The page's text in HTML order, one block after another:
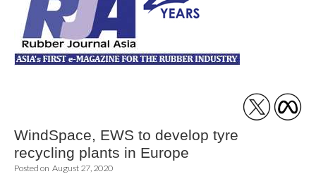
Rubber Journal
Asia
WindSpace, EWS to develop tyre
recycling plants in Europe
Posted on August 27, 2020